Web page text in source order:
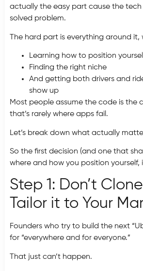
actually the easy part cause the tech
solved problem.
The hard part is everything around it,
Learning how to position
Finding the right niche
And getting both drivers and
show up
Most people assume the code is the
that’s rarely where apps fail.
Let’s break down what actually
So the first decision (and one that
where and how you position yourself,
Step 1: Don’t
Tailor it to Your
Founders who try to build the next
for “everywhere and for everyone.”
That just can’t happen.